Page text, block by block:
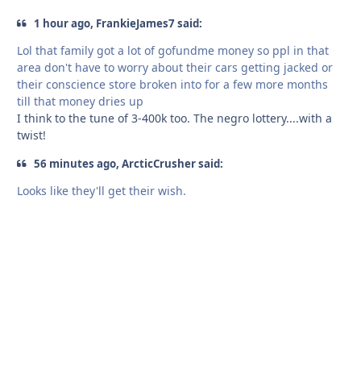
1 hour ago, FrankieJames7 said:
Lol that family got a lot of gofundme money so ppl in that
area don't have to worry about their cars getting jacked or
their conscience store broken into for a few more months
till that money dries up
I think to the tune of 3-400k too. The negro lottery....with a
twist!
56 minutes ago, ArcticCrusher said:
Looks like they'll get their wish.